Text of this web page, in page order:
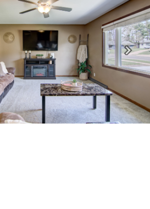
Next